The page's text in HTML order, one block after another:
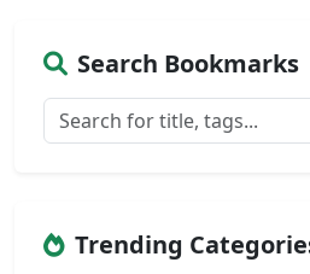
Search Bookmarks
Trending